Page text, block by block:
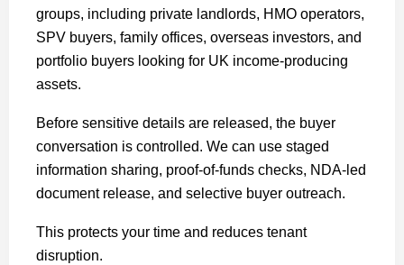
groups, including private landlords, HMO operators,
SPV buyers, family offices, overseas investors, and
portfolio buyers looking for UK income-producing
assets.
Before sensitive details are released, the buyer
conversation is controlled. We can use staged
information sharing, proof-of-funds checks, NDA-led
document release, and selective buyer outreach.
This protects your time and reduces tenant
disruption.